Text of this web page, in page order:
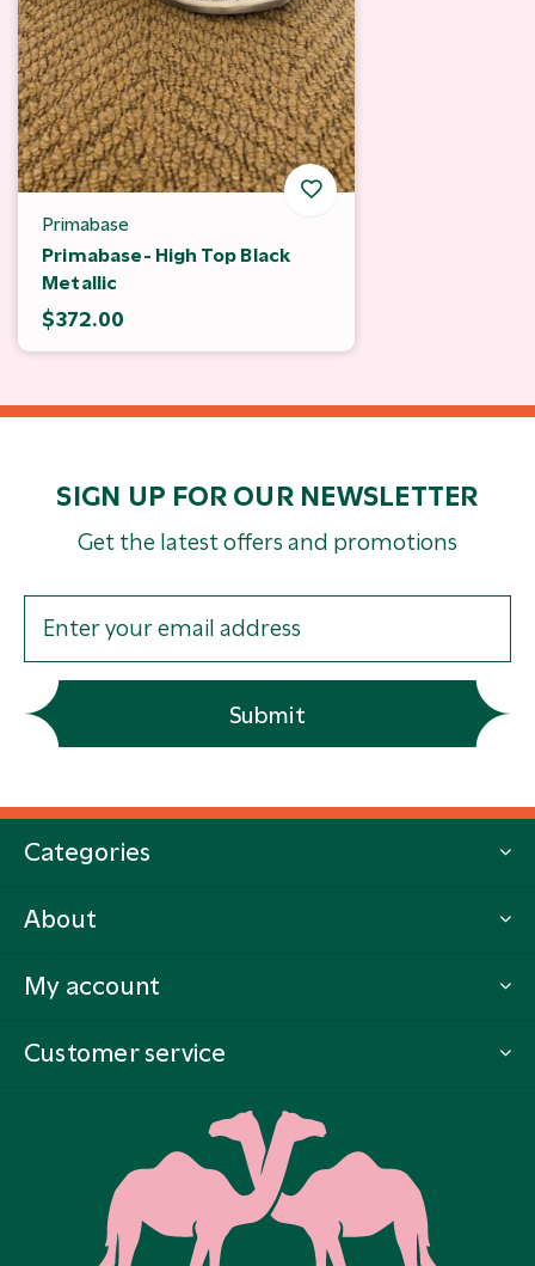
Primabase
Primabase- High Top Black
Metallic
$372.00
SIGN UP FOR OUR NEWSLETTER
Get the latest offers and promotions
Submit
Categories
About
My account
Customer service